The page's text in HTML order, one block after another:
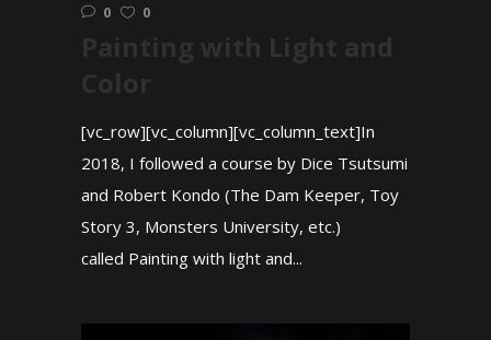
0
0
Painting with Light and
Color
[vc_row][vc_column][vc_column_text]In
2018, I followed a course by Dice Tsutsumi
and Robert Kondo (The Dam Keeper, Toy
Story 3, Monsters University, etc.)
called Painting with light and...